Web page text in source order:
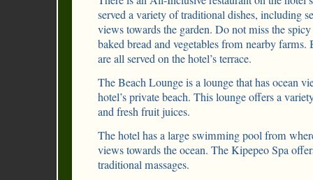
served a variety of traditional dishes, including
views towards the garden. Do not miss the
baked bread and vegetables from nearby
are all served on the hotel’s terrace.
The Beach Lounge is a lounge that has ocean
hotel’s private beach. This lounge offers a
and fresh fruit juices.
The hotel has a large swimming pool from
views towards the ocean. The Kipepeo Spa
traditional massages.